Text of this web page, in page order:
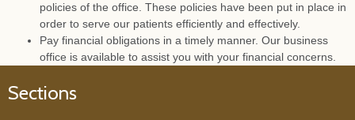
policies of the office. These policies have been put in place in
order to serve our patients efficiently and effectively.
Pay financial obligations in a timely manner. Our business
office is available to assist you with your financial concerns.
Sections